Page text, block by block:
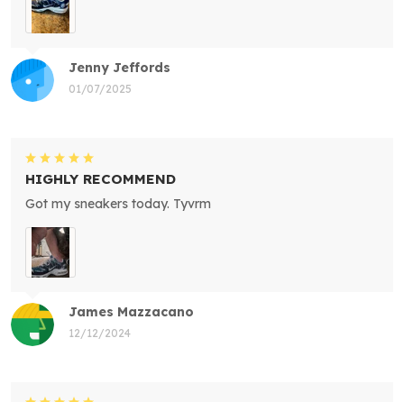
Jenny Jeffords
01/07/2025
James Mazzacano
12/12/2024
HIGHLY RECOMMEND
Got my sneakers today. Tyvrm